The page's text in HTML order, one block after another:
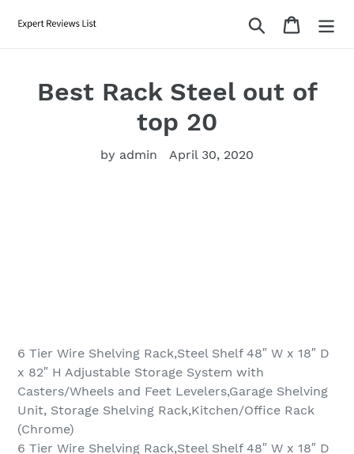
Search Cart
Best Rack Steel out of
top 20
by admin April 30, 2020
6 Tier Wire Shelving Rack,Steel Shelf 48″ W x 18″ D
x 82″ H Adjustable Storage System with
Casters/Wheels and Feet Levelers,Garage Shelving
Unit, Storage Shelving Rack,Kitchen/Office Rack
(Chrome)
6 Tier Wire Shelving Rack,Steel Shelf 48″ W x 18″ D